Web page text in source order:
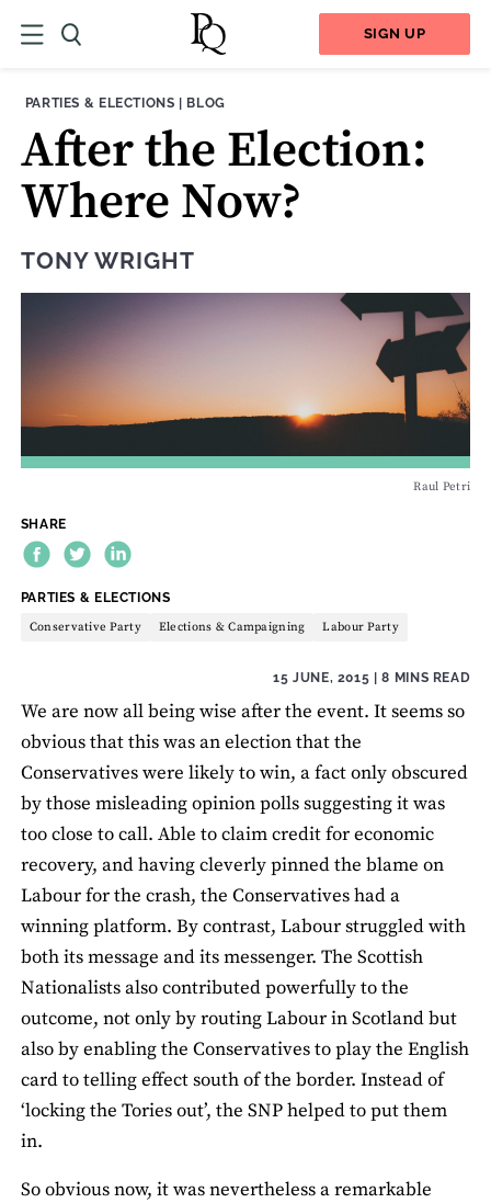
SIGN UP
THEME:
PARTIES & ELECTIONS | CONTENT TYPE:
BLOG
After the Election:
Where Now?
TONY WRIGHT
Raul Petri
SHARE
THEME:
PARTIES & ELECTIONS
Conservative Party Elections & Campaigning Labour Party
15 JUNE, 2015 | 8 MINS READ
We are now all being wise after the event. It seems so
obvious that this was an election that the
Conservatives were likely to win, a fact only obscured
by those misleading opinion polls suggesting it was
too close to call. Able to claim credit for economic
recovery, and having cleverly pinned the blame on
Labour for the crash, the Conservatives had a
winning platform. By contrast, Labour struggled with
both its message and its messenger. The Scottish
Nationalists also contributed powerfully to the
outcome, not only by routing Labour in Scotland but
also by enabling the Conservatives to play the English
card to telling effect south of the border. Instead of
‘locking the Tories out’, the SNP helped to put them
in.
So obvious now, it was nevertheless a remarkable